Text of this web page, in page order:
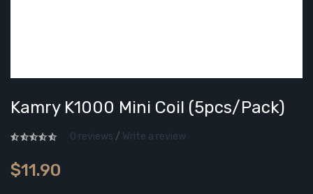
Kamry K1000 Mini Coil (5pcs/pack)
0 reviews / Write a review
$11.90